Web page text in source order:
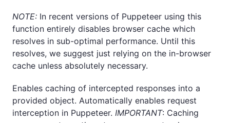
NOTE: In recent versions of Puppeteer using this
function entirely disables browser cache which
resolves in sub-optimal performance. Until this
resolves, we suggest just relying on the in-browser
cache unless absolutely necessary.
Enables caching of intercepted responses into a
provided object. Automatically enables request
interception in Puppeteer. IMPORTANT: Caching